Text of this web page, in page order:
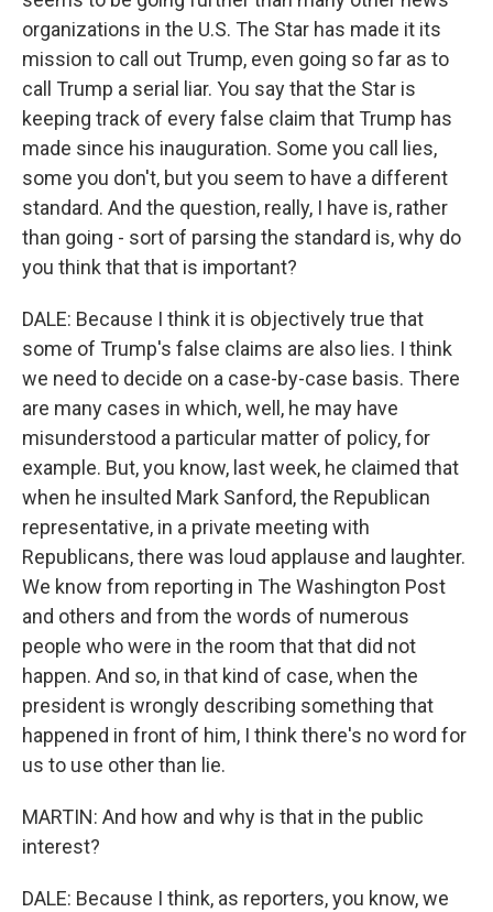
organizations in the U.S. The Star has made it its
mission to call out Trump, even going so far as to
call Trump a serial liar. You say that the Star is
keeping track of every false claim that Trump has
made since his inauguration. Some you call lies,
some you don't, but you seem to have a different
standard. And the question, really, I have is, rather
than going - sort of parsing the standard is, why do
you think that that is important?
DALE: Because I think it is objectively true that
some of Trump's false claims are also lies. I think
we need to decide on a case-by-case basis. There
are many cases in which, well, he may have
misunderstood a particular matter of policy, for
example. But, you know, last week, he claimed that
when he insulted Mark Sanford, the Republican
representative, in a private meeting with
Republicans, there was loud applause and laughter.
We know from reporting in The Washington Post
and others and from the words of numerous
people who were in the room that that did not
happen. And so, in that kind of case, when the
president is wrongly describing something that
happened in front of him, I think there's no word for
us to use other than lie.
MARTIN: And how and why is that in the public
interest?
DALE: Because I think, as reporters, you know, we